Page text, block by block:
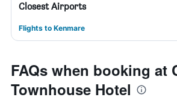
Closest Airports
Flights to Kenmare
FAQs when booking at
Townhouse Hotel